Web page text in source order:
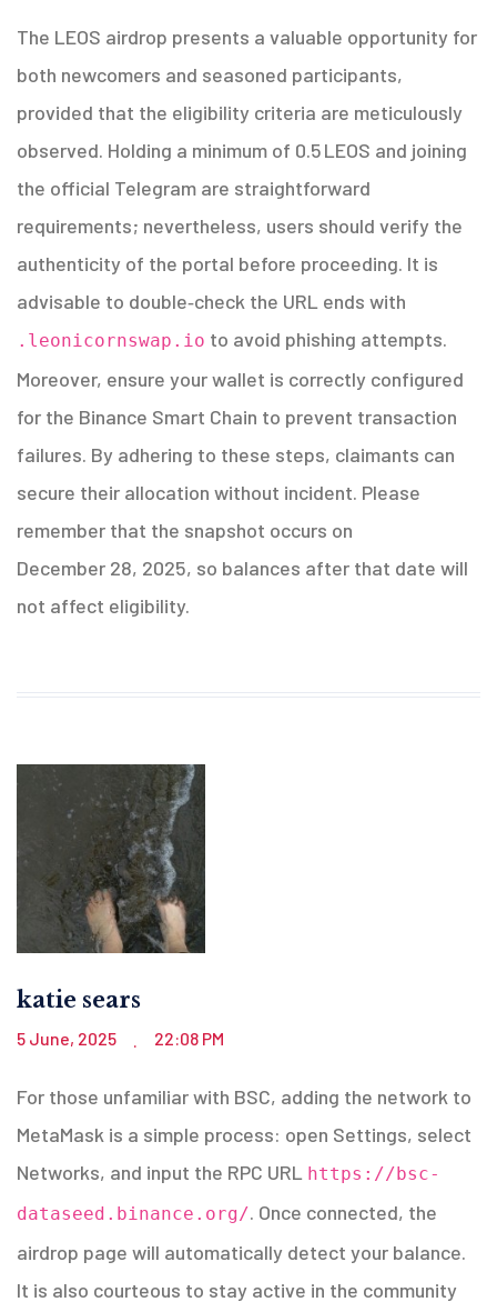
The LEOS airdrop presents a valuable opportunity for
both newcomers and seasoned participants,
provided that the eligibility criteria are meticulously
observed. Holding a minimum of 0.5 LEOS and joining
the official Telegram are straightforward
requirements; nevertheless, users should verify the
authenticity of the portal before proceeding. It is
advisable to double‑check the URL ends with
.leonicornswap.io to avoid phishing attempts.
Moreover, ensure your wallet is correctly configured
for the Binance Smart Chain to prevent transaction
failures. By adhering to these steps, claimants can
secure their allocation without incident. Please
remember that the snapshot occurs on
December 28, 2025, so balances after that date will
not affect eligibility.
katie sears
5 June, 2025 . 22:08 PM
For those unfamiliar with BSC, adding the network to
MetaMask is a simple process: open Settings, select
Networks, and input the RPC URL https://bsc-
dataseed.binance.org/. Once connected, the
airdrop page will automatically detect your balance.
It is also courteous to stay active in the community